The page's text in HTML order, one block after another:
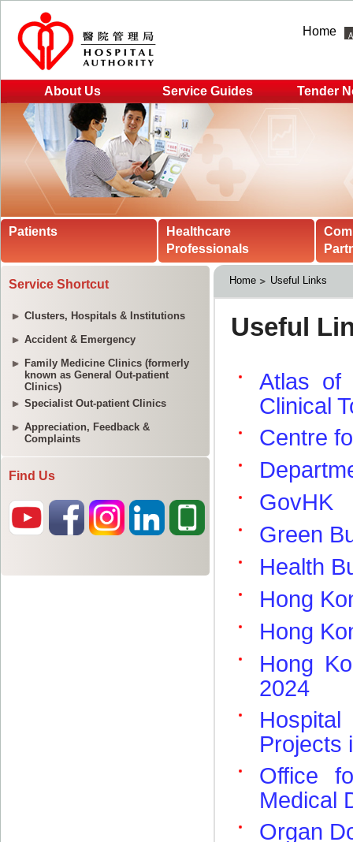
Home
About Us Service Guides Tender
Patients
Healthcare
Professionals
Service Shortcut
Clusters, Hospitals & Institutions
Accident & Emergency
Family Medicine Clinics (formerly
known as General Out-patient
Clinics)
Specialist Out-patient Clinics
Appreciation, Feedback &
Complaints
Find Us
Home Useful Links